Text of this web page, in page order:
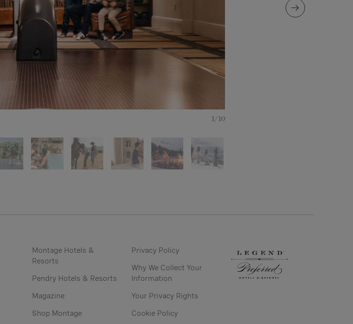
1/10
Montage Hotels &
Resorts
Pendry Hotels & Resorts
Magazine
Shop Montage
Privacy Policy
Why We Collect Your
Information
Your Privacy Rights
Cookie Policy